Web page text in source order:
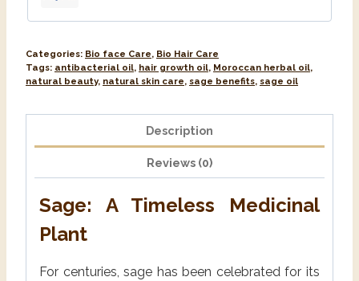
Categories: Bio face Care, Bio Hair Care
Tags: antibacterial oil, hair growth oil, Moroccan herbal oil,
natural beauty, natural skin care, sage benefits, sage oil
Description
Reviews (0)
Sage: A Timeless Medicinal
Plant
For centuries, sage has been celebrated for its